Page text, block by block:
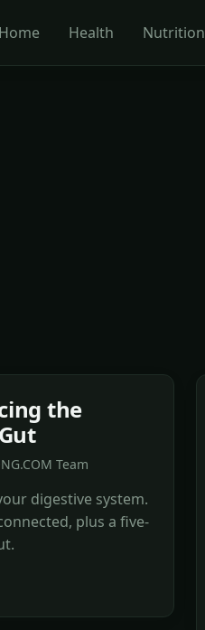
Home Health Nutrition
the
Team
digestive system.
plus a five-